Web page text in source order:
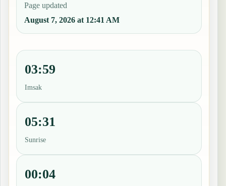
Page updated
August 7, 2026 at 12:41 AM
03:59
Imsak
05:31
Sunrise
00:04